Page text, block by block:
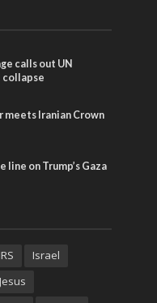
calls out UN
collapse
meets Iranian Crown
line on Trump’s Gaza
Israel
Jesus